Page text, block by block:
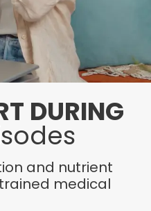
DURING
and nutrient
medical